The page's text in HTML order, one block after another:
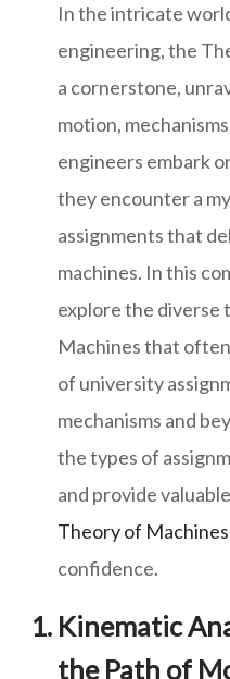
In the intricate
engineering, the
a cornerstone,
motion,
engineers embark
they encounter a
assignments that
machines. In this
explore the diverse
Machines that
of university
mechanisms and
the types of
and provide
Theory of
confidence.
Kinematic
the Path of